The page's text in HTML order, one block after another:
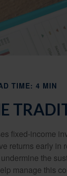
TIME: 4 MIN
fixed-income
returns early in
the
manage this